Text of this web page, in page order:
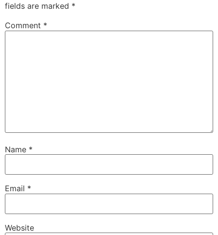
fields are marked *
Comment *
Name *
Email *
Website